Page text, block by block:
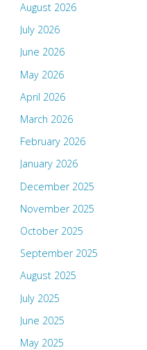
August 2026
July 2026
June 2026
May 2026
April 2026
March 2026
February 2026
January 2026
December 2025
November 2025
October 2025
September 2025
August 2025
July 2025
June 2025
May 2025